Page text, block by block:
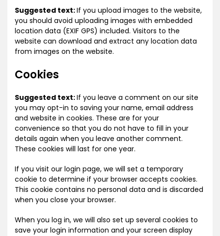
Suggested text:If you upload images to the website,
you should avoid uploading images with embedded
location data (EXIF GPS) included. Visitors to the
website can download and extract any location data
from images on the website.
Cookies
Suggested text:If you leave a comment on our site
you may opt-in to saving your name, email address
and website in cookies. These are for your
convenience so that you do not have to fill in your
details again when you leave another comment.
These cookies will last for one year.
If you visit our login page, we will set a temporary
cookie to determine if your browser accepts cookies.
This cookie contains no personal data and is discarded
when you close your browser.
When you log in, we will also set up several cookies to
save your login information and your screen display